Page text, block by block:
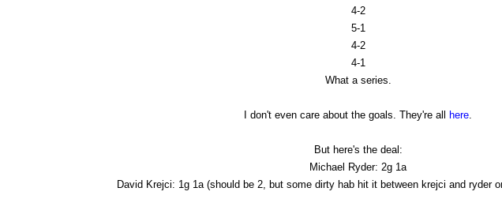
4-2
5-1
4-2
4-1
What a series.
I don't even care about the goals. They're all here
But here's the deal:
Michael Ryder: 2g 1a
David Krejci: 1g 1a (should be 2, but some dirty hab hit it between krejci and ryder